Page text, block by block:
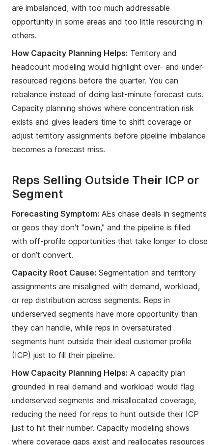
are imbalanced, with too much addressable
opportunity in some areas and too little resourcing in
others.
How Capacity Planning Helps: Territory and
headcount modeling would highlight over- and under-
resourced regions before the quarter. You can
rebalance instead of doing last-minute forecast cuts.
Capacity planning shows where concentration risk
exists and gives leaders time to shift coverage or
adjust territory assignments before pipeline imbalance
becomes a forecast miss.
Reps Selling Outside Their ICP or
Segment
Forecasting Symptom: AEs chase deals in segments
or geos they don't "own," and the pipeline is filled
with off-profile opportunities that take longer to close
or don’t convert.
Capacity Root Cause: Segmentation and territory
assignments are misaligned with demand, workload,
or rep distribution across segments. Reps in
underserved segments have more opportunity than
they can handle, while reps in oversaturated
segments hunt outside their ideal customer profile
(ICP) just to fill their pipeline.
How Capacity Planning Helps: A capacity plan
grounded in real demand and workload would flag
underserved segments and misallocated coverage,
reducing the need for reps to hunt outside their ICP
just to hit their number. Capacity modeling shows
where coverage gaps exist and reallocates resources